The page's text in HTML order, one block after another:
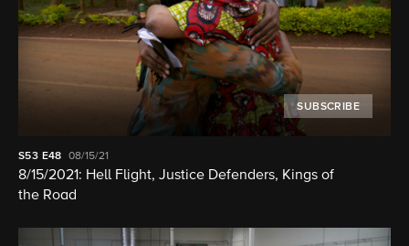
SUBSCRIBE
S53 E48 08/15/21
8/15/2021: Hell Flight, Justice Defenders, Kings of
the Road